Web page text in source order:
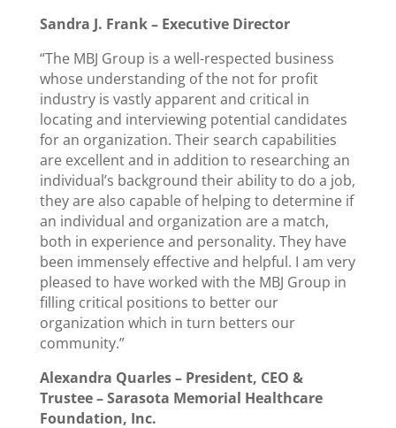
Sandra J. Frank – Executive Director
“The MBJ Group is a well-respected business
whose understanding of the not for profit
industry is vastly apparent and critical in
locating and interviewing potential candidates
for an organization. Their search capabilities
are excellent and in addition to researching an
individual’s background their ability to do a job,
they are also capable of helping to determine if
an individual and organization are a match,
both in experience and personality. They have
been immensely effective and helpful. I am very
pleased to have worked with the MBJ Group in
filling critical positions to better our
organization which in turn betters our
community.”
Alexandra Quarles – President, CEO &
Trustee –Sarasota Memorial Healthcare
Foundation, Inc.